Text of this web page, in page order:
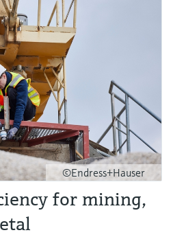
©Endress+Hauser
for mining,